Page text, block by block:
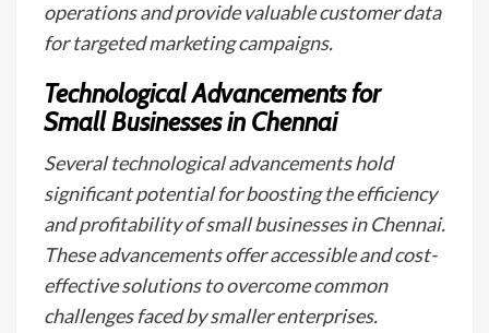
operations and provide valuable customer data
for targeted marketing campaigns.
Technological Advancements for
Small Businesses in Chennai
Several technological advancements hold
significant potential for boosting the efficiency
and profitability of small businesses in Chennai.
These advancements offer accessible and cost-
effective solutions to overcome common
challenges faced by smaller enterprises.